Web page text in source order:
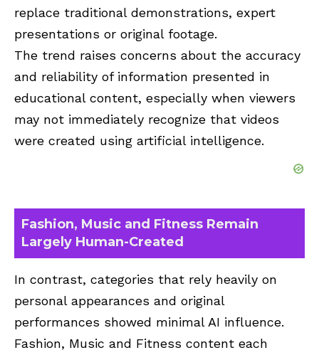
replace traditional demonstrations, expert
presentations or original footage.
The trend raises concerns about the accuracy
and reliability of information presented in
educational content, especially when viewers
may not immediately recognize that videos
were created using artificial intelligence.
Fashion, Music and Fitness Remain
Largely Human-Created
In contrast, categories that rely heavily on
personal appearances and original
performances showed minimal AI influence.
Fashion, Music and Fitness content each